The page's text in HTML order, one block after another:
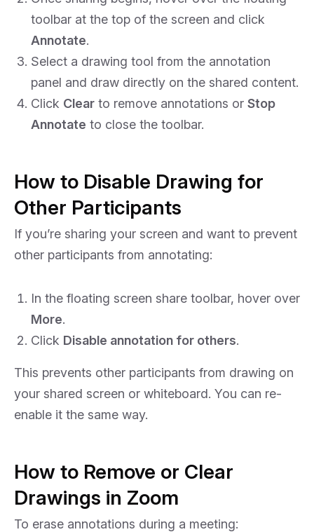
toolbar at the top of the screen and click
Annotate.
Select a drawing tool from the annotation
panel and draw directly on the shared content.
Click Clear to remove annotations or Stop
Annotate to close the toolbar.
How to Disable Drawing for
Other Participants
If you’re sharing your screen and want to prevent
other participants from annotating:
In the floating screen share toolbar, hover over
More.
Click Disable annotation for others.
This prevents other participants from drawing on
your shared screen or whiteboard. You can re-
enable it the same way.
How to Remove or Clear
Drawings in Zoom
To erase annotations during a meeting: